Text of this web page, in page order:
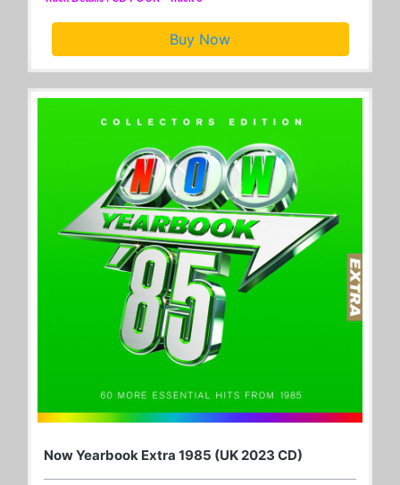
Buy Now
Now Yearbook Extra 1985 (UK 2023 CD)